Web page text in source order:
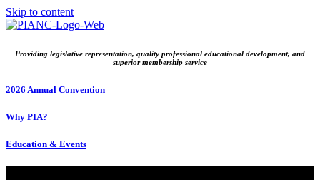
Skip to content
Providing legislative representation, quality professional educational development, and
superior membership service
2026 Annual Convention
Why PIA?
Education & Events